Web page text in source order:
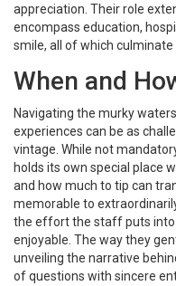
appreciation. Their role
encompass education,
smile, all of which
When and
Navigating the murky
experiences can be as
vintage. While not
holds its own special place
and how much to tip can
memorable to
the effort the staff puts into
enjoyable. The way they
unveiling the narrative
of questions with sincere